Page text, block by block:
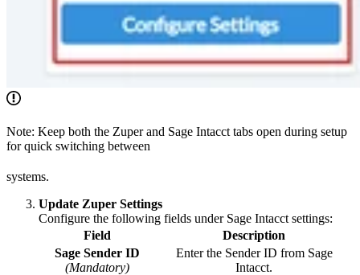
Note: Keep both the Zuper and Sage Intacct tabs open during setup
for quick switching between
systems.
Update Zuper Settings
Configure the following fields under Sage Intacct settings:
Field
Description
Sage Sender ID
(Mandatory)
Enter the Sender ID from Sage
Intacct.